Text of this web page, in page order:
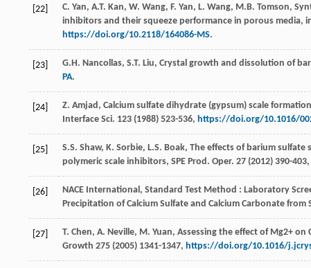
[22] C. Yan, A.T. Kan, W. Wang, F. Yan, L. Wang, M.B. Tomson,
inhibitors and their squeeze performance in porous media,
https://doi.org/10.2118/164086-MS.
[23] G.H. Nancollas, S.T. Liu, Crystal growth and dissolution of
PA.
[24] Z. Amjad , Calcium sulfate dihydrate (gypsum) scale
Interface Sci. 123 (1988) 523-536, https://doi.org/10.1016/
[25] S.S. Shaw, K. Sorbie, L.S. Boak, The effects of barium
polymeric scale inhibitors, SPE Prod. Oper. 27 (2012) 390-403,
[26] NACE International , Standard Test Method : Laboratory
Precipitation of Calcium Sulfate and Calcium Carbonate
[27] T. Chen, A. Neville, M. Yuan, Assessing the effect of Mg2+
Growth 275 (2005) 1341-1347, https://doi.org/10.1016/